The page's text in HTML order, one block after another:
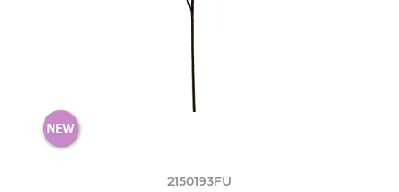
2150193FU